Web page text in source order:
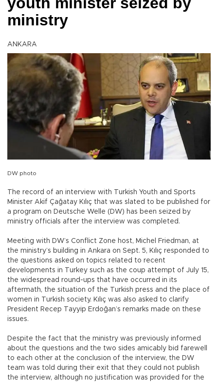
ministry
ANKARA
DW photo
The record of an interview with Turkish Youth and Sports
Minister Akif Çağatay Kılıç that was slated to be published for
a program on Deutsche Welle (DW) has been seized by
ministry officials after the interview was completed.
Meeting with DW’s Conflict Zone host, Michel Friedman, at
the ministry’s building in Ankara on Sept. 5, Kılıç responded to
the questions asked on topics related to recent
developments in Turkey such as the coup attempt of July 15,
the widespread round-ups that have occurred in its
aftermath, the situation of the Turkish press and the place of
women in Turkish society. Kılıç was also asked to clarify
President Recep Tayyip Erdoğan’s remarks made on these
issues.
Despite the fact that the ministry was previously informed
about the questions and the two sides amicably bid farewell
to each other at the conclusion of the interview, the DW
team was told during their exit that they could not publish
the interview, although no justification was provided for the